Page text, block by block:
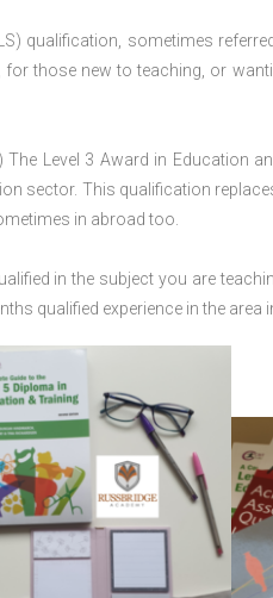
qualification, sometimes
for those new to teaching, or
Level 3 Award in Education
sector. This qualification
in abroad too.
in the subject you are
qualified experience in the area